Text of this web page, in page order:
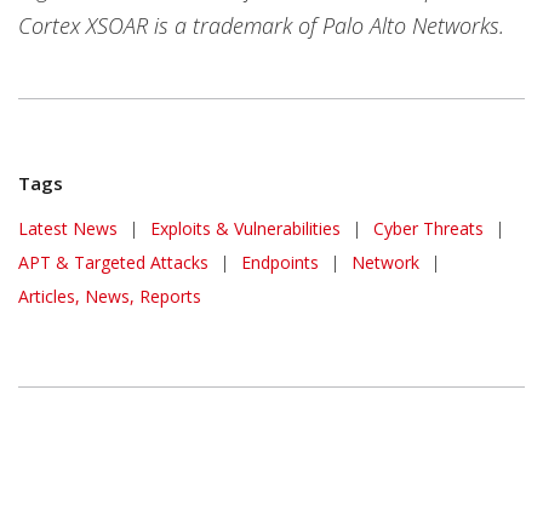
Cortex XSOAR is a trademark of Palo Alto Networks.
Tags
Latest News
News Article | Exploits & Vulnerabilities | Cyber Threats
|
APT & Targeted Attacks
| Endpoints | Network
|
Articles, News, Reports